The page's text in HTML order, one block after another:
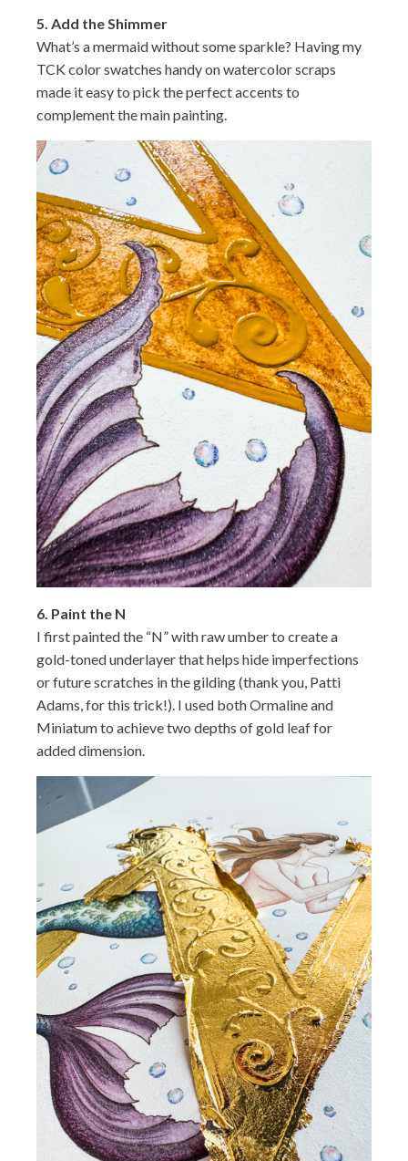
5. Add the Shimmer
What’s a mermaid without some sparkle? Having my
TCK color swatches handy on watercolor scraps
made it easy to pick the perfect accents to
complement the main painting.
6. Paint the N
I first painted the “N” with raw umber to create a
gold-toned underlayer that helps hide imperfections
or future scratches in the gilding (thank you, Patti
Adams, for this trick!). I used both Ormaline and
Miniatum to achieve two depths of gold leaf for
added dimension.